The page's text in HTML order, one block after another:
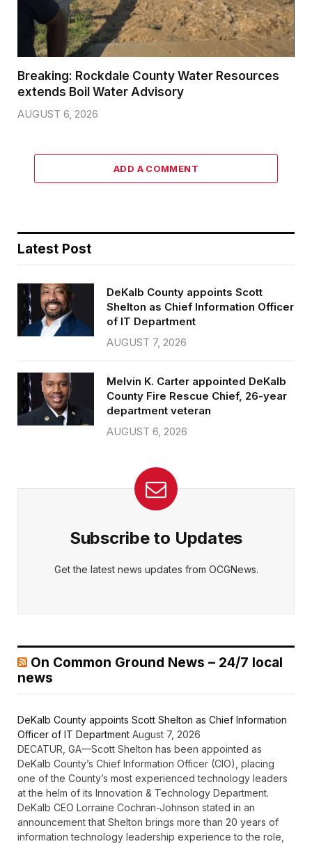
Breaking: Rockdale County Water Resources
extends Boil Water Advisory
AUGUST 6, 2026
ADD A COMMENT
Latest Post
DeKalb County appoints Scott
Shelton as Chief Information Officer
of IT Department
AUGUST 7, 2026
Melvin K. Carter appointed DeKalb
County Fire Rescue Chief, 26-year
department veteran
AUGUST 6, 2026
Subscribe to Updates
Get the latest news updates from OCGNews.
On Common Ground News – 24/7 local
news
DeKalb County appoints Scott Shelton as Chief Information
Officer of IT Department August 7, 2026
DECATUR, GA—Scott Shelton has been appointed as
DeKalb County’s Chief Information Officer (CIO), placing
one of the County’s most experienced technology leaders
at the helm of its Innovation & Technology Department.
DeKalb CEO Lorraine Cochran-Johnson stated in an
announcement that Shelton brings more than 20 years of
information technology leadership experience to the role,